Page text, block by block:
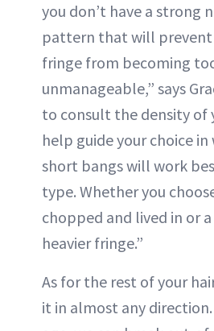
you don’t have a strong
pattern that will prevent
fringe from becoming
unmanageable,” says
to consult the density of
help guide your choice
short bangs will work
type. Whether you
chopped and lived in or
heavier fringe.”
As for the rest of your
it in almost any direction.